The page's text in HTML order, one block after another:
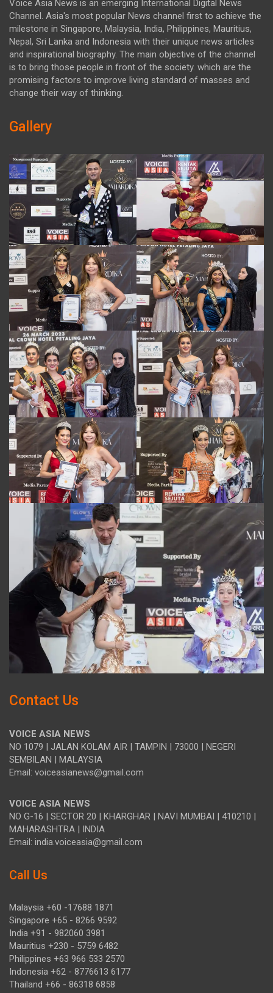
Voice Asia News is an emerging International Digital News
Channel. Asia's most popular News channel first to achieve the
milestone in Singapore, Malaysia, India, Philippines, Mauritius,
Nepal, Sri Lanka and Indonesia with their unique news articles
and inspirational biography. The main objective of the channel
is to bring those people in front of the society. which are the
promising factors to improve living standard of masses and
change their way of thinking.
Gallery
Contact Us
VOICE ASIA NEWS
NO 1079 | JALAN KOLAM AIR | TAMPIN | 73000 | NEGERI
SEMBILAN | MALAYSIA
Email: voiceasianews@gmail.com
VOICE ASIA NEWS
NO G-16 | SECTOR 20 | KHARGHAR | NAVI MUMBAI | 410210 |
MAHARASHTRA | INDIA
Email: india.voiceasia@gmail.com
Call Us
Malaysia +60 -17688 1871
Singapore +65 - 8266 9592
India +91 - 982060 3981
Mauritius +230 - 5759 6482
Philippines +63 966 533 2570
Indonesia +62 - 8776613 6177
Thailand +66 - 86318 6858